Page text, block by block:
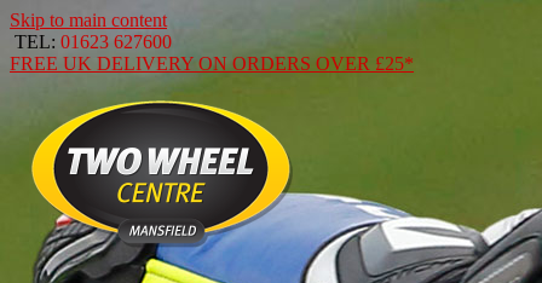
Skip to main content
TEL: 01623 627600
FREE UK DELIVERY ON ORDERS OVER £25*